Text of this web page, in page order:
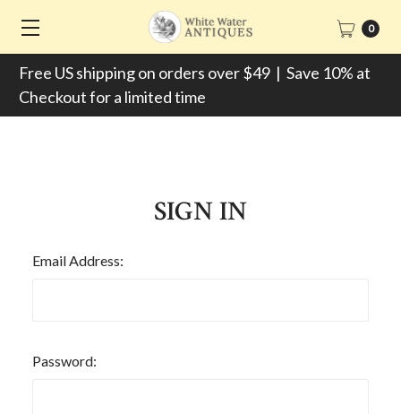
Free US shipping on orders over $49 | Save 10% at
Checkout for a limited time
0
SIGN IN
Email Address:
Password: